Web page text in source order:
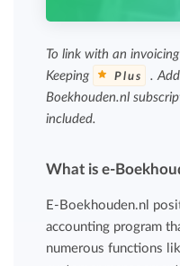
To link with an
Keeping
Plus
.
Boekhouden.nl
included.
What is e-
E-Boekhouden.nl
accounting program
numerous functions